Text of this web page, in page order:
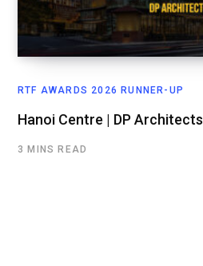
RTF AWARDS 2026 RUNNER-UP
Hanoi Centre | DP Architects
3 MINS READ